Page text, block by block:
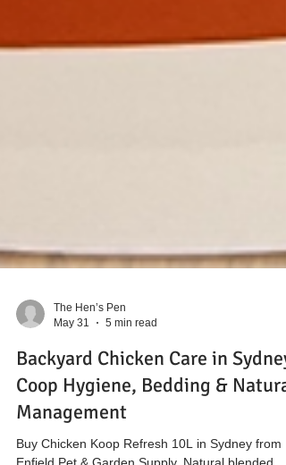
The Hen’s Pen
May 31
5 min read
Backyard Chicken Care in Sydney:
Coop Hygiene, Bedding & Natural
Management